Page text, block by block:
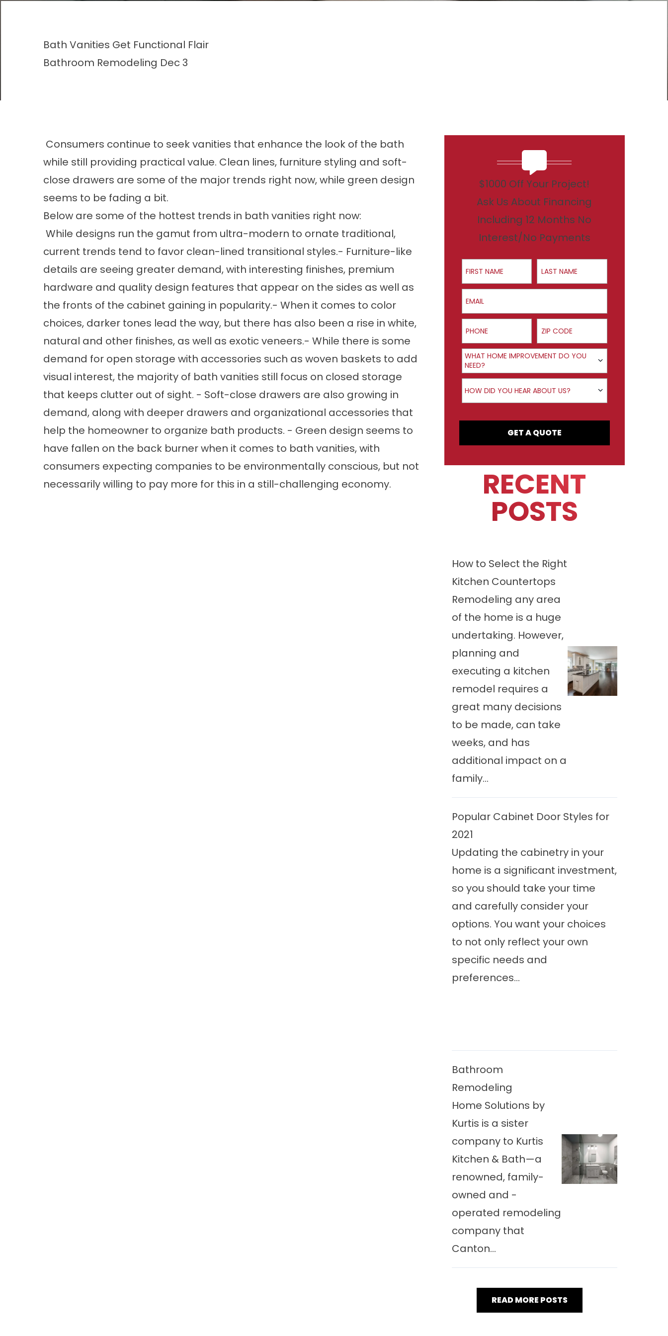
Bath Vanities Get Functional Flair
Bathroom Remodeling Dec 3
Consumers continue to seek vanities that enhance the look of the bath
while still providing practical value. Clean lines, furniture styling and soft-
close drawers are some of the major trends right now, while green design
seems to be fading a bit.
Below are some of the hottest trends in bath vanities right now:
While designs run the gamut from ultra-modern to ornate traditional,
current trends tend to favor clean-lined transitional styles.- Furniture-like
details are seeing greater demand, with interesting finishes, premium
hardware and quality design features that appear on the sides as well as
the fronts of the cabinet gaining in popularity.- When it comes to color
choices, darker tones lead the way, but there has also been a rise in white,
natural and other finishes, as well as exotic veneers.- While there is some
demand for open storage with accessories such as woven baskets to add
visual interest, the majority of bath vanities still focus on closed storage
that keeps clutter out of sight. - Soft-close drawers are also growing in
demand, along with deeper drawers and organizational accessories that
help the homeowner to organize bath products. - Green design seems to
have fallen on the back burner when it comes to bath vanities, with
consumers expecting companies to be environmentally conscious, but not
necessarily willing to pay more for this in a still-challenging economy.
$1000 Off Your Project!
Ask Us About Financing
Including 12 Months No
Interest/No Payments
First Name Last Name
Email
Phone ZIP Code
Product Interest
WHAT HOME IMPROVEMENT DO YOU
NEED?
How did you hear about us?
HOW DID YOU HEAR ABOUT US?
GET A QUOTE
RECENT
POSTS
How to Select the Right
Kitchen Countertops
Remodeling any area
of the home is a huge
undertaking. However,
planning and
executing a kitchen
remodel requires a
great many decisions
to be made, can take
weeks, and has
additional impact on a
family...
Popular Cabinet Door Styles for
2021
Updating the cabinetry in your
home is a significant investment,
so you should take your time
and carefully consider your
options. You want your choices
to not only reflect your own
specific needs and
preferences...
Bathroom
Remodeling
Home Solutions by
Kurtis is a sister
company to Kurtis
Kitchen & Bath—a
renowned, family-
owned and -
operated remodeling
company that
Canton...
READ MORE POSTS